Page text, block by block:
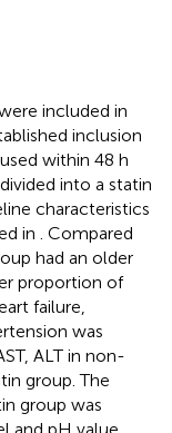
included in
inclusion
within 48 h
into a statin
characteristics
in
. Compared
had an older
proportion of
failure,
was
ALT in non-
group. The
group was
and pH value